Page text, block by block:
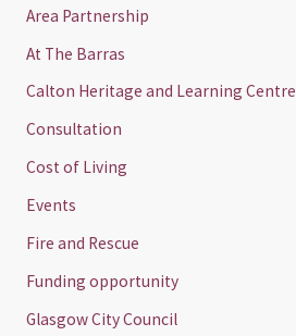
Area Partnership
At The Barras
Calton Heritage and Learning Centre
Consultation
Cost of Living
Events
Fire and Rescue
Funding opportunity
Glasgow City Council